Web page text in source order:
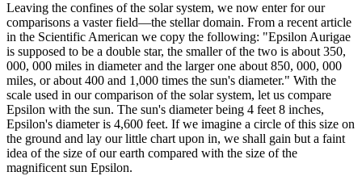
Leaving the confines of the solar system, we now enter for our
comparisons a vaster field—the stellar domain. From a recent article
in the Scientific American we copy the following: "Epsilon Aurigae
is supposed to be a double star, the smaller of the two is about 350,
000, 000 miles in diameter and the larger one about 850, 000, 000
miles, or about 400 and 1,000 times the sun's diameter." With the
scale used in our comparison of the solar system, let us compare
Epsilon with the sun. The sun's diameter being 4 feet 8 inches,
Epsilon's diameter is 4,600 feet. If we imagine a circle of this size on
the ground and lay our little chart upon in, we shall gain but a faint
idea of the size of our earth compared with the size of the
magnificent sun Epsilon.